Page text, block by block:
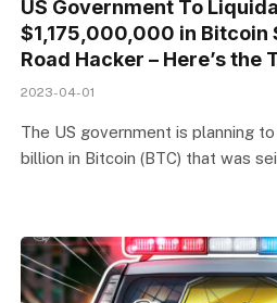
US Government To
$1,175,000,000 in Bitcoin
Road Hacker – Here’s the
2023-04-01
The US government is planning
billion in Bitcoin (BTC) that was